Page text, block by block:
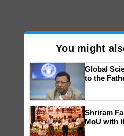
You might
Global
to the
Shriram
MoU with